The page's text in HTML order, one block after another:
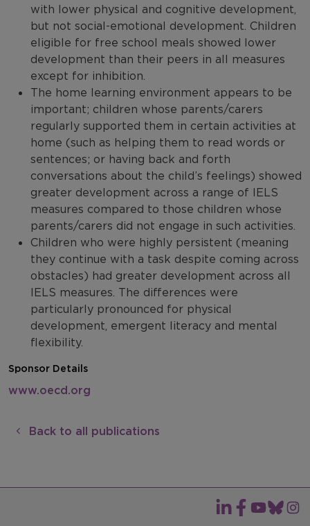
with lower physical and cognitive development,
but not social-emotional development. Children
eligible for free school meals showed lower
development than their peers in all measures
except for inhibition.
The home learning environment appears to be
important; children whose parents/carers
regularly supported them in certain activities at
home (such as helping them to read words or
sentences; or having back and forth
conversations about the child’s feelings) showed
greater development across a range of IELS
measures compared to those children whose
parents/carers did not engage in such activities.
Children who were highly persistent (meaning
they continue with a task despite coming across
obstacles) had greater development across all
IELS measures. The differences were
particularly pronounced for physical
development, emergent literacy and mental
flexibility.
Sponsor Details
www.oecd.org
Back to all publications